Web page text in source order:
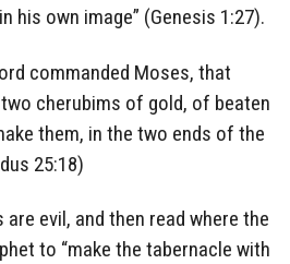
his own image” (Genesis 1:27).
commanded Moses, that
cherubims of gold, of beaten
them, in the two ends of the
25:18)
evil, and then read where the
to “make the tabernacle with